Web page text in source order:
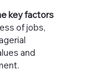
key factors
of jobs,
and